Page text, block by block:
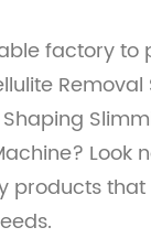
factory to
Shaping
Look
products that